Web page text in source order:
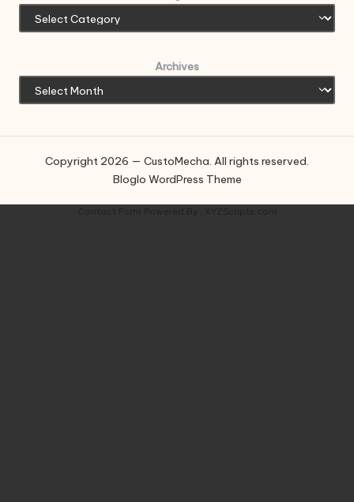
Archives
Copyright 2026 — CustoMecha. All rights reserved.
Bloglo WordPress Theme